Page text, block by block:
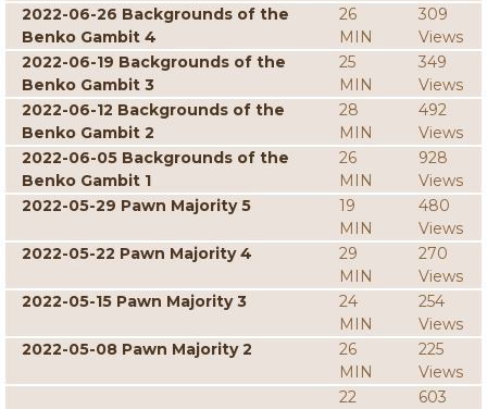
2022-06-26 Backgrounds of the
Benko Gambit 4
26
MIN
309
Views
2022-06-19 Backgrounds of the
Benko Gambit 3
25
MIN
349
Views
2022-06-12 Backgrounds of the
Benko Gambit 2
28
MIN
492
Views
2022-06-05 Backgrounds of the
Benko Gambit 1
26
MIN
928
Views
2022-05-29 Pawn Majority 5
19
MIN
480
Views
2022-05-22 Pawn Majority 4
29
MIN
270
Views
2022-05-15 Pawn Majority 3
24
MIN
254
Views
2022-05-08 Pawn Majority 2
26
MIN
225
Views
22
603